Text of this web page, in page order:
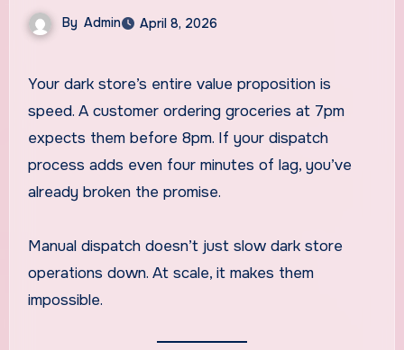
By Admin April 8, 2026
Your dark store’s entire value proposition is
speed. A customer ordering groceries at 7pm
expects them before 8pm. If your dispatch
process adds even four minutes of lag, you’ve
already broken the promise.
Manual dispatch doesn’t just slow dark store
operations down. At scale, it makes them
impossible.